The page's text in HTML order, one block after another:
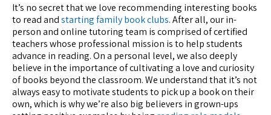
It’s no secret that we love recommending interesting books
to read andstarting family book clubs. After all, our in-
person and online tutoring team is comprised of certified
teachers whose professional mission is to help students
advance in reading. On a personal level, we also deeply
believe in the importance of cultivating a love and curiosity
of books beyond the classroom. We understand that it’s not
always easy to motivate students to pick up a book on their
own, which is why we’re also big believers in grown-ups